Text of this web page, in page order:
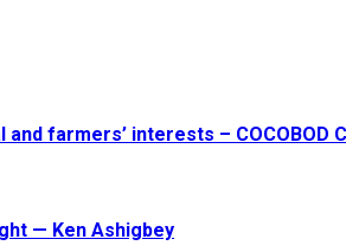
farmers’ interests – COCOBOD
— Ken Ashigbey